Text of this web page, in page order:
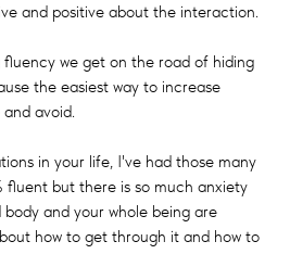
and positive about the interaction.
we get on the road of hiding
the easiest way to increase
avoid.
in your life, I've had those many
fluent but there is so much anxiety
and your whole being are
how to get through it and how to